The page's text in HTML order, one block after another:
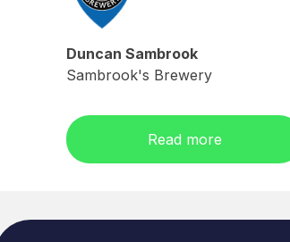
Duncan Sambrook
Sambrook's Brewery
Read more